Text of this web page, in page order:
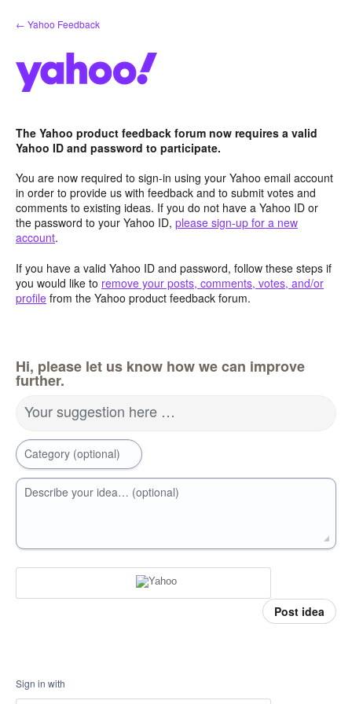
Skip
to
← Yahoo Feedback
The Yahoo product feedback forum now requires a valid
Yahoo ID and password to participate.
You are now required to sign-in using your Yahoo email account
in order to provide us with feedback and to submit votes and
comments to existing ideas. If you do not have a Yahoo ID or
the password to your Yahoo ID, please sign-up for a new
account.
If you have a valid Yahoo ID and password, follow these steps if
you would like to remove your posts, comments, votes, and/or
profile from the Yahoo product feedback forum.
Hi, please let us know how we can improve
further.
Your suggestion here …
Category (optional)
Describe your idea… (optional)
Post idea
Sign in with